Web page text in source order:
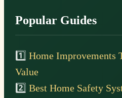
Popular Guides
1️⃣Home Improvements
Value
2️⃣Best Home Safety